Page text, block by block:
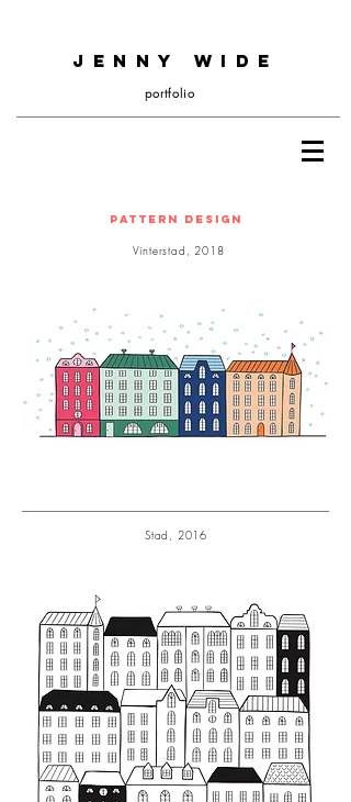
JENNY WIDE
portfolio
Pattern design
Vinterstad, 2018
Stad, 2016